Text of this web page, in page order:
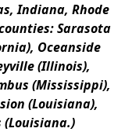
Indiana, Rhode
Sarasota
Oceanside
(Illinois),
(Mississippi),
(Louisiana),